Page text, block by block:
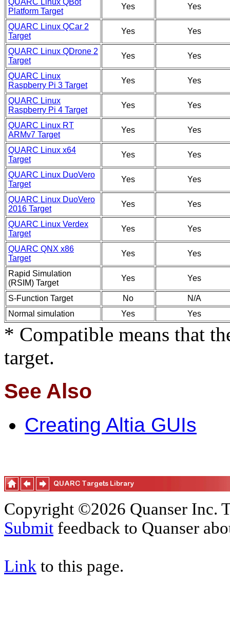
QUARC Linux QBot
Platform Target
Yes Yes
QUARC Linux QCar 2
Target
Yes Yes
QUARC Linux QDrone 2
Target
Yes Yes
QUARC Linux
Raspberry Pi 3 Target
Yes Yes
QUARC Linux
Raspberry Pi 4 Target
Yes Yes
QUARC Linux RT
ARMv7 Target
Yes Yes
QUARC Linux x64
Target
Yes Yes
QUARC Linux DuoVero
Target
Yes Yes
QUARC Linux DuoVero
2016 Target
Yes Yes
QUARC Linux Verdex
Target
Yes Yes
QUARC QNX x86
Target
Yes Yes
Rapid Simulation
(RSIM) Target
Yes Yes
S-Function Target No
N/A
Normal simulation
Yes Yes
* Compatible means that
target.
See Also
Creating Altia GUIs
Copyright ©2026 Quanser Inc.
Submit feedback to Quanser
Link to this page.